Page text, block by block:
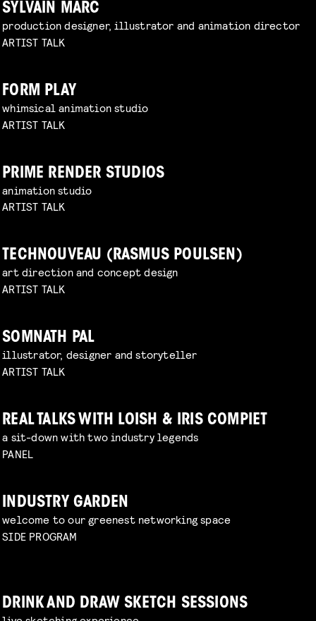
SYLVAIN MARC
production designer, illustrator and animation director
ARTIST TALK
FORM PLAY
whimsical animation studio
ARTIST TALK
PRIME RENDER STUDIOS
animation studio
ARTIST TALK
TECHNOUVEAU (RASMUS POULSEN)
art direction and concept design
ARTIST TALK
SOMNATH PAL
illustrator, designer and storyteller
ARTIST TALK
REAL TALKS WITH LOISH & IRIS COMPIET
a sit-down with two industry legends
PANEL
INDUSTRY GARDEN
welcome to our greenest networking space
SIDE PROGRAM
DRINK AND DRAW SKETCH SESSIONS